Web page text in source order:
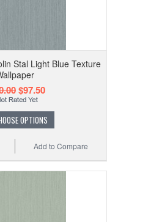
Stal Light Blue Texture
$97.50
OPTIONS
Add to Compare